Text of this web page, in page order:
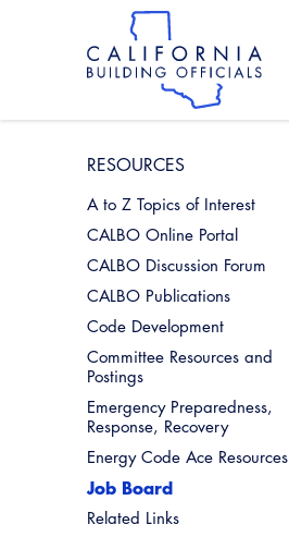
site
RESOURCES
A to Z Topics of Interest
CALBO Online Portal
CALBO Discussion Forum
Codes
Legislative
Miscellaneous
Profession
CALBO Publications
Code Development
Committee Resources and
Postings
Emergency Preparedness,
Response, Recovery
Energy Code Ace Resources
Job Board
Related Links